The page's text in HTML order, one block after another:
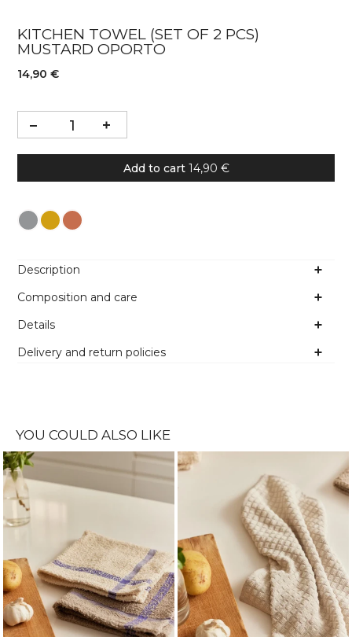
KITCHEN TOWEL (SET OF 2 PCS)
MUSTARD OPORTO
14,90 €
Colour
Add to cart 14,90 €
Description
Composition and care
Details
Delivery and return policies
YOU COULD ALSO LIKE